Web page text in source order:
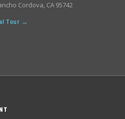
Cordova, CA 95742
Tour →